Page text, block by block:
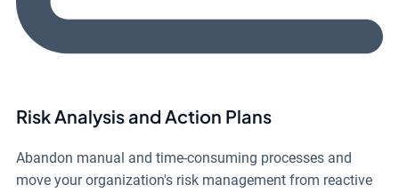
Risk Analysis and Action Plans
Abandon manual and time-consuming processes and
move your organization's risk management from reactive